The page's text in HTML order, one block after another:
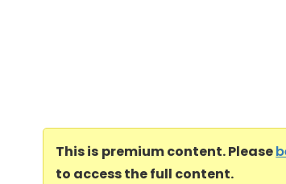
This is premium content. Please
to access the full content.